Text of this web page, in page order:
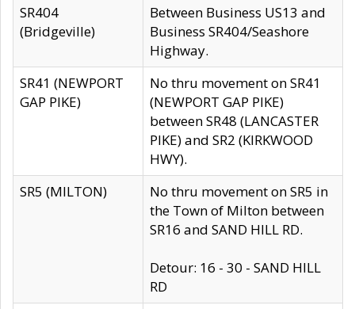
SR404
(Bridgeville)
Between Business US13 and
Business SR404/Seashore
Highway.
SR41 (NEWPORT
GAP PIKE)
No thru movement on SR41
(NEWPORT GAP PIKE)
between SR48 (LANCASTER
PIKE) and SR2 (KIRKWOOD
HWY).
SR5 (MILTON)
No thru movement on SR5 in
the Town of Milton between
SR16 and SAND HILL RD.
Detour: 16 - 30 - SAND HILL
RD